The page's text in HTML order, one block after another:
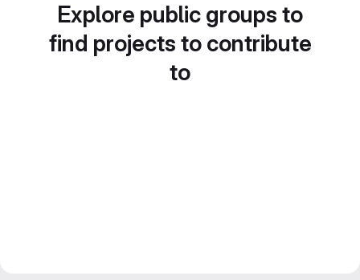
Explore public groups to
find projects to contribute
to